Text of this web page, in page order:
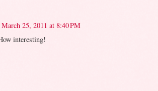
March 25, 2011 at 8:40 PM
interesting!